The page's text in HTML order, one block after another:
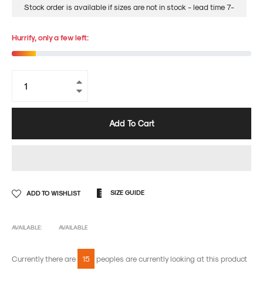
Stock order is available if sizes are not in stock - lead time 7-
Hurrify, only a few left:
Add To Cart
ADD TO WISHLIST SIZE GUIDE
AVAILABLE: AVAILABLE
Currently there are 15 peoples are currently looking at this product